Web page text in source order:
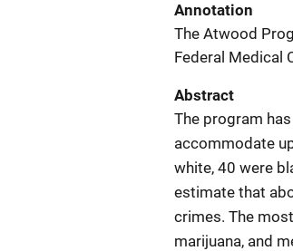
Annotation
The Atwood
Federal Medical
Abstract
The program
accommodate
white, 40 were
estimate that
crimes. The
marijuana, and